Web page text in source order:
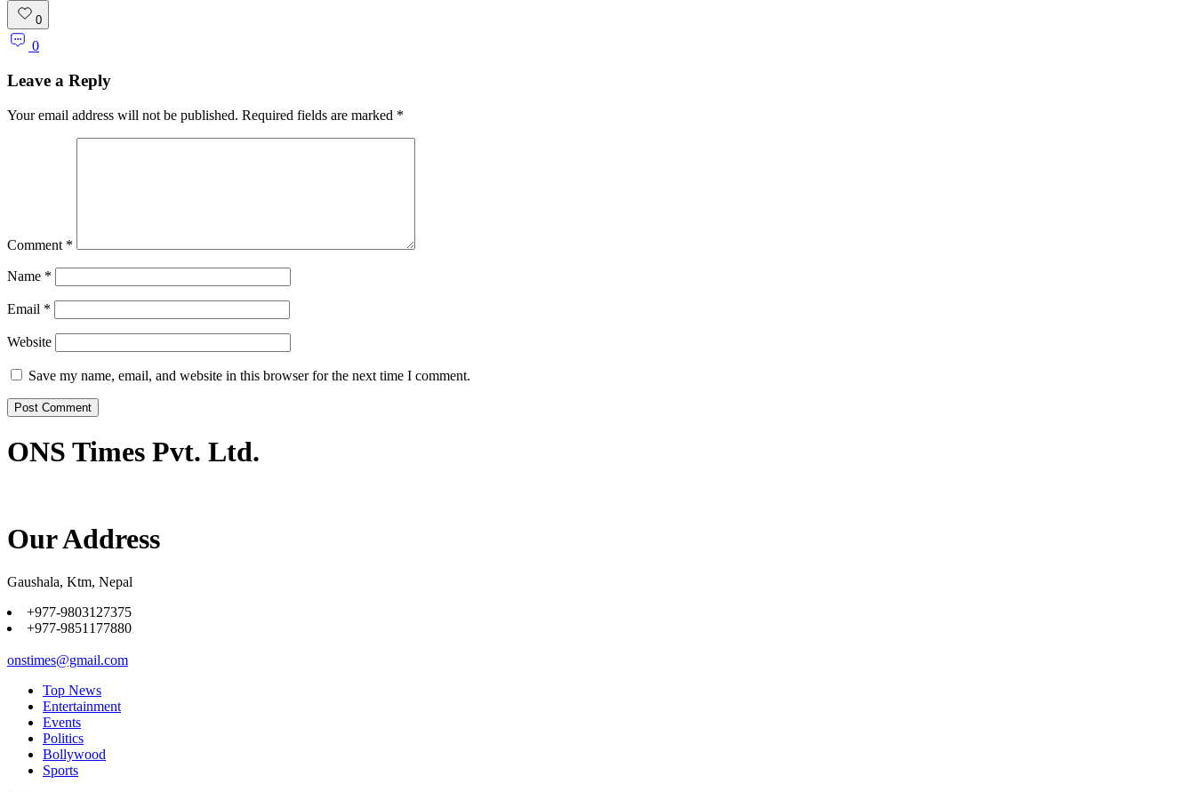
0
0
Leave a Reply
Your email address will not be published. Required fields are marked *
Comment *
Name *
Email *
Website
Save my name, email, and website in this browser for the next time I comment.
ONS Times Pvt. Ltd.
Our Address
Gaushala, Ktm, Nepal
+977-9803127375
+977-9851177880
onstimes@gmail.com
Top News
Entertainment
Events
Politics
Bollywood
Sports